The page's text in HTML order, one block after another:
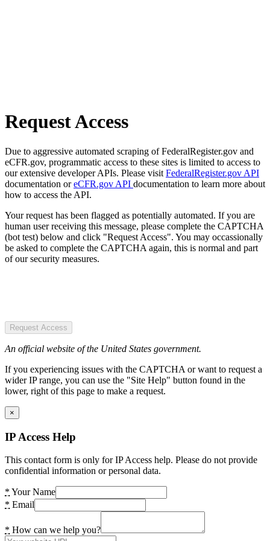
Request Access
Due to aggressive automated scraping of FederalRegister.gov and
eCFR.gov, programmatic access to these sites is limited to access to
our extensive developer APIs. Please visit FederalRegister.gov API
documentation oreCFR.gov API documentation to learn more about
how to access the API.
Your request has been flagged as potentially automated. If you are
human user receiving this message, please complete the CAPTCHA
(bot test) below and click "Request Access". You may occassionally
be asked to complete the CAPTCHA again, this is normal and part
of our security measures.
Request Access
An official website of the United States government.
If you experiencing issues with the CAPTCHA or want to request a
wider IP range, you can use the "Site Help" button found in the
lower, right of this page to make a request.
×
IP Access Help
This contact form is only for IP Access help. Please do not provide
confidential information or personal data.
* Your Name
* Email
* How can we help you?